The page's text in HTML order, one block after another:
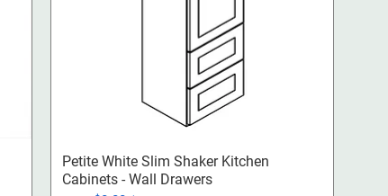
Quick View
Petite White Slim Shaker Kitchen
Cabinets - Wall Drawers